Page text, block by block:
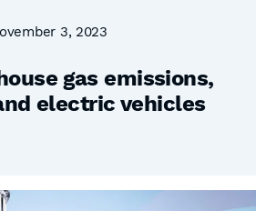
3, 2023
gas emissions,
electric vehicles